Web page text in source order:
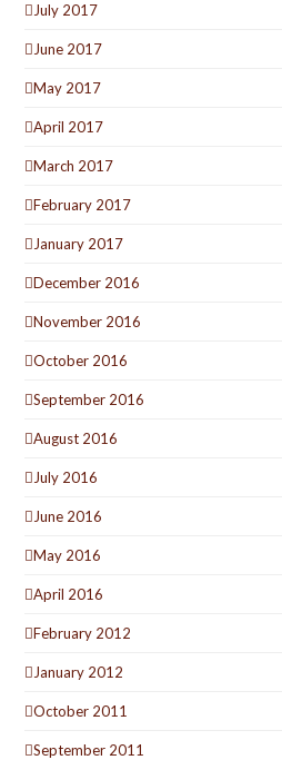
July 2017
June 2017
May 2017
April 2017
March 2017
February 2017
January 2017
December 2016
November 2016
October 2016
September 2016
August 2016
July 2016
June 2016
May 2016
April 2016
February 2012
January 2012
October 2011
September 2011